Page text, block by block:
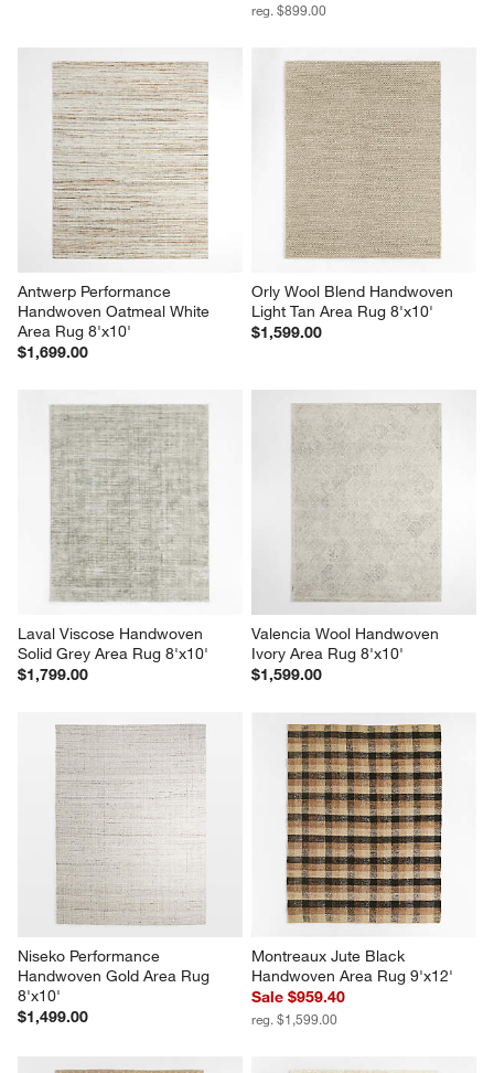
reg. $899.00
Antwerp Performance
Handwoven Oatmeal White
Area Rug 8'x10'
$1,699.00
Orly Wool Blend Handwoven
Light Tan Area Rug 8'x10'
$1,599.00
Laval Viscose Handwoven
Solid Grey Area Rug 8'x10'
$1,799.00
Valencia Wool Handwoven
Ivory Area Rug 8'x10'
$1,599.00
Niseko Performance
Handwoven Gold Area Rug
8'x10'
$1,499.00
Montreaux Jute Black
Handwoven Area Rug 9'x12'
Sale $959.40
reg. $1,599.00